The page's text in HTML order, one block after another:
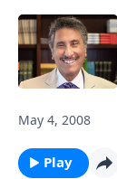
May 4, 2008
Play